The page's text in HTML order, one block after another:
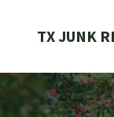
TX JUNK